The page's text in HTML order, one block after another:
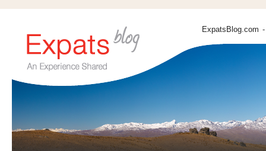
ExpatsBlog.com